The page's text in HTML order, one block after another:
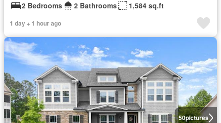
2 Bedrooms
2 Bathrooms 1,584 sq.ft
1 day + 1 hour ago
50pictures